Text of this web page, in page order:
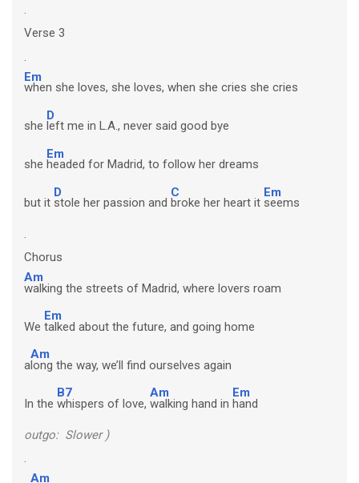
.
Verse 3
Em
when she loves, she loves, when she cries she cries
she
D
left me in L.A., never said good bye
she
Em
headed for Madrid, to follow her dreams
but it
D
stole her passion and
C
broke her heart it
Em
seems
.
Chorus
Am
walking the streets of Madrid, where lovers roam
We
Em
talked about the future, and going home
a
Am
long the way, we’ll find ourselves again
In the
B7
whispers of love,
Am
walking hand in
Em
hand
outgo: Slower )
.
Am